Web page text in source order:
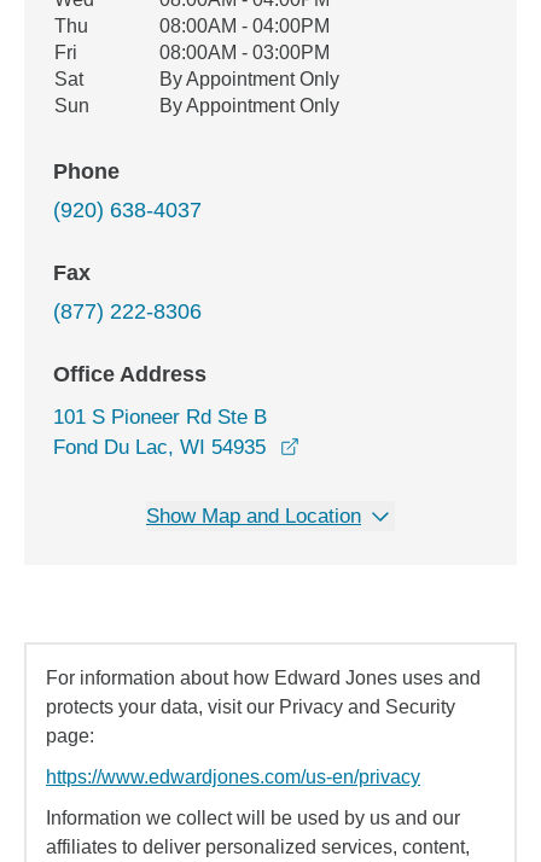
Thu
08:00AM - 04:00PM
Fri
08:00AM - 03:00PM
Sat
By Appointment Only
Sun
By Appointment Only
Phone
(920) 638-4037
Fax
(877) 222-8306
Office Address
101 S Pioneer Rd Ste B
Fond Du Lac, WI 54935
Show Map and Location
For information about how Edward Jones uses and
protects your data, visit our Privacy and Security
page:
https://www.edwardjones.com/us-en/privacy
Information we collect will be used by us and our
affiliates to deliver personalized services, content,